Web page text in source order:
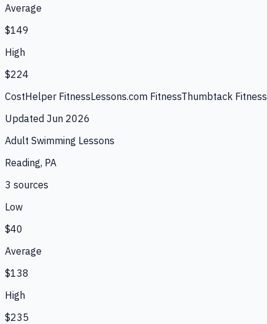
Average
$149
High
$224
CostHelper FitnessLessons.com FitnessThumbtack Fitness
Updated Jun 2026
Adult Swimming Lessons
Reading, PA
3 sources
Low
$40
Average
$138
High
$235